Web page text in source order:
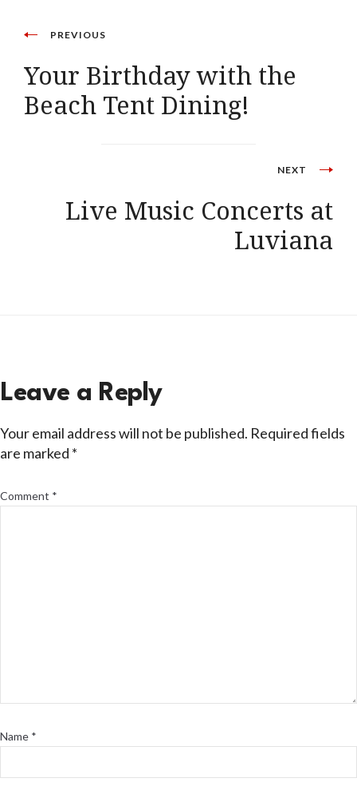
PREVIOUS
Your Birthday with the
Beach Tent Dining!
NEXT
Live Music Concerts at
Luviana
Leave a Reply
Your email address will not be published. Required fields
are marked *
Comment *
Name *